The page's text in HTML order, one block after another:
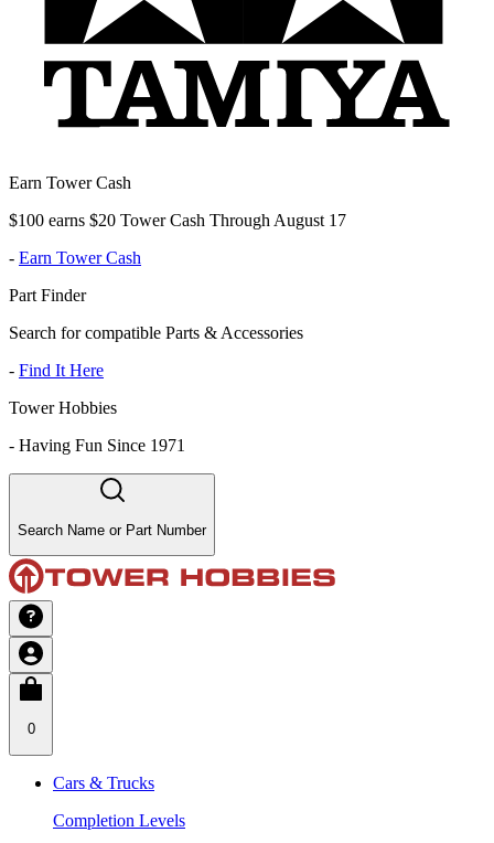
Earn Tower Cash
$100 earns $20 Tower Cash Through August 17
- Earn Tower Cash
Part Finder
Search for compatible Parts & Accessories
- Find It Here
Tower Hobbies
- Having Fun Since 1971
Search Name or Part Number
0
Cars & Trucks
Completion Levels